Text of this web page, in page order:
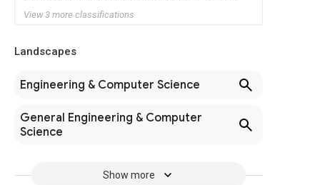
View 3 more classifications
Landscapes
Engineering & Computer Science
General Engineering & Computer
Science
Show more